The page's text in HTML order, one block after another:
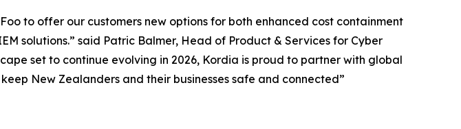
to offer our customers new options for both enhanced cost containment
solutions.” said Patric Balmer, Head of Product & Services for Cyber
set to continue evolving in 2026, Kordia is proud to partner with global
New Zealanders and their businesses safe and connected”